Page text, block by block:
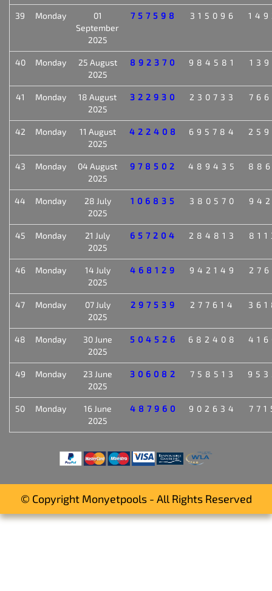
39 Monday
01
September
2025
757598 315096
40 Monday
25 August
2025
892370 984581
41 Monday
18 August
2025
322930 230733
42 Monday
11 August
2025
422408 695784
43 Monday
04 August
2025
978502 489435
44 Monday
28 July
2025
106835 380570
45 Monday
21 July
2025
657204 284813
46 Monday
14 July
2025
468129 942149
47 Monday
07 July
2025
297539 277614
48 Monday
30 June
2025
504526 682408
49 Monday
23 June
2025
306082 758513
50 Monday
16 June
2025
487960 902634
© Copyright Monyetpools - All Rights Reserved